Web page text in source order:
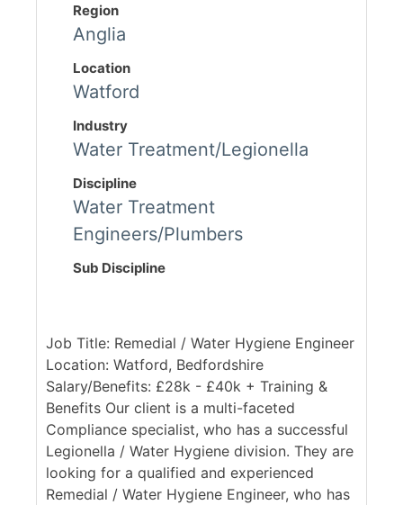
Region
Anglia
Location
Watford
Industry
Water Treatment/Legionella
Discipline
Water Treatment
Engineers/Plumbers
Sub Discipline
Job Title: Remedial / Water Hygiene Engineer
Location: Watford, Bedfordshire
Salary/Benefits: £28k - £40k + Training &
Benefits Our client is a multi-faceted
Compliance specialist, who has a successful
Legionella / Water Hygiene division. They are
looking for a qualified and experienced
Remedial / Water Hygiene Engineer, who has